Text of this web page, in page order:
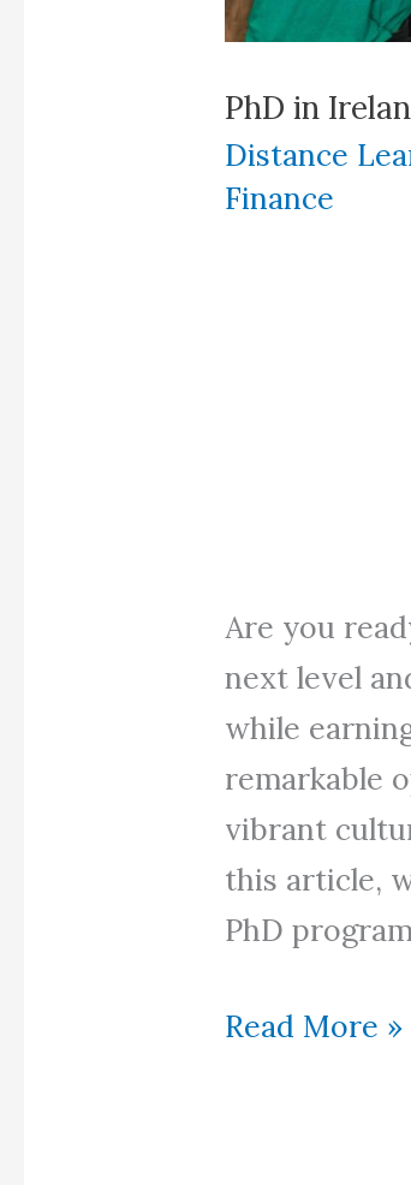
PhD in
Distance
Finance
Are you
next level
while
remarkable
vibrant
this article,
PhD
PhD
Read More »